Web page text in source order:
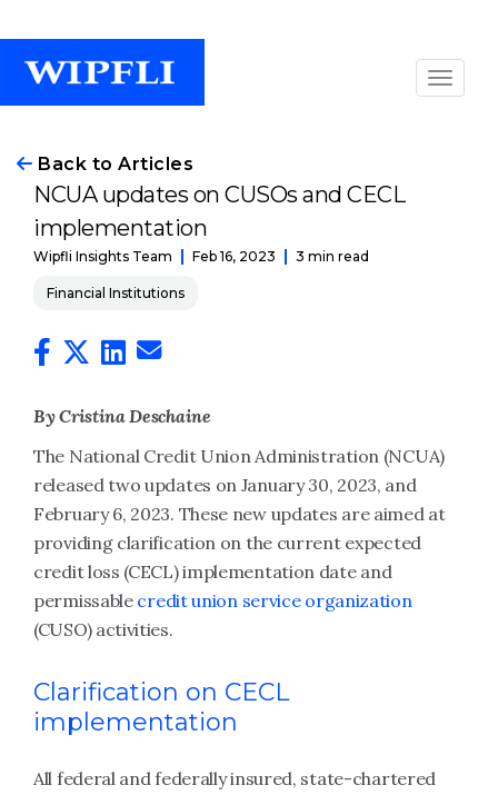
Back to Articles
NCUA updates on CUSOs and CECL
implementation
Wipfli Insights Team Feb 16, 2023 3 min read
Financial Institutions
By Cristina Deschaine
The National Credit Union Administration (NCUA)
released two updates on January 30, 2023, and
February 6, 2023. These new updates are aimed at
providing clarification on the current expected
credit loss (CECL) implementation date and
permissable credit union service organization
(CUSO) activities.
Clarification on CECL
implementation
All federal and federally insured, state-chartered